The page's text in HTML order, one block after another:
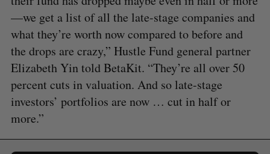
—we get a list of all the late-stage companies and
what they’re worth now compared to before and
the drops are crazy,” Hustle Fund general partner
Elizabeth Yin told BetaKit. “They’re all over 50
percent cuts in valuation. And so late-stage
investors’ portfolios are now … cut in half or
more.”